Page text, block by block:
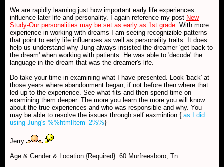
We are rapidly learning just how important early life experiences
influence later life and personality. I again reference my post New
Study-Our personalities may be set as early as 1st grade. With more
experience in working with dreams I am seeing recognizible patterns
that point to early life influences as well as personality traits. It does
help us understand why Jung always insisted the dreamer 'get back to
the dream' when working with patients. He was able to 'decode' the
language in the dream that was the dreamer's life.
Do take your time in examining what I have presented. Look 'back' at
those years where abandonment began, if not before then where that
led up to the experience. See what fits and then spend time on
examining them deeper. The more you learn the more you will know
about the true experiences and who was responsible and why. You
may be able to resolve the issues through self eaxmintion { as I did
using Jung's %%htmlItem_2%%}
Jerry
Age & Gender & Location {Required}: 60 Murfreesboro, Tn